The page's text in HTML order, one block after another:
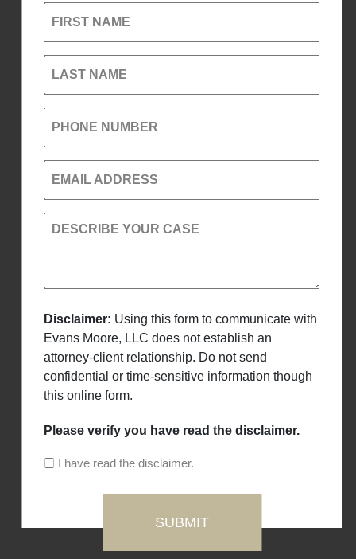
FIRST NAME
LAST NAME
PHONE NUMBER
EMAIL ADDRESS
DESCRIBE YOUR CASE
Disclaimer: Using this form to communicate with
Evans Moore, LLC does not establish an
attorney-client relationship. Do not send
confidential or time-sensitive information though
this online form.
Please verify you have read the disclaimer.
I have read the disclaimer.